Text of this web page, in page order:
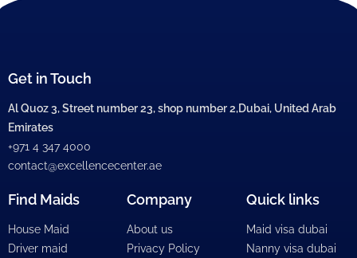
Get in Touch
Al Quoz 3, Street number 23, shop number 2,Dubai, United Arab
Emirates
+971 4 347 4000
contact@excellencecenter.ae
Find Maids
House Maid
Driver maid
Company
About us
Privacy Policy
Quick links
Maid visa dubai
Nanny visa dubai